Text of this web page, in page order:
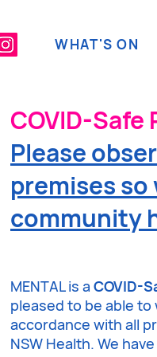
WHAT'S ON
COVID-Safe
Please
premises so
community
MENTAL is a COVID-
pleased to be able
accordance with all
NSW Health. We